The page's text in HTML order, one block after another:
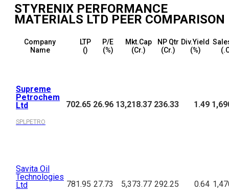
STYRENIX PERFORMANCE
MATERIALS LTD PEER COMPARISON
Company
Name
LTP
(₹)
P/E
(%)
Mkt.Cap
(₹Cr.)
NP Qtr
(₹Cr.)
Div.Yield
(%)
Supreme
Petrochem
Ltd
SPLPETRO
702.65 26.96 13,218.37 236.33 1.49
Savita Oil
Technologies
Ltd
781.95 27.73 5,373.77 292.25 0.64